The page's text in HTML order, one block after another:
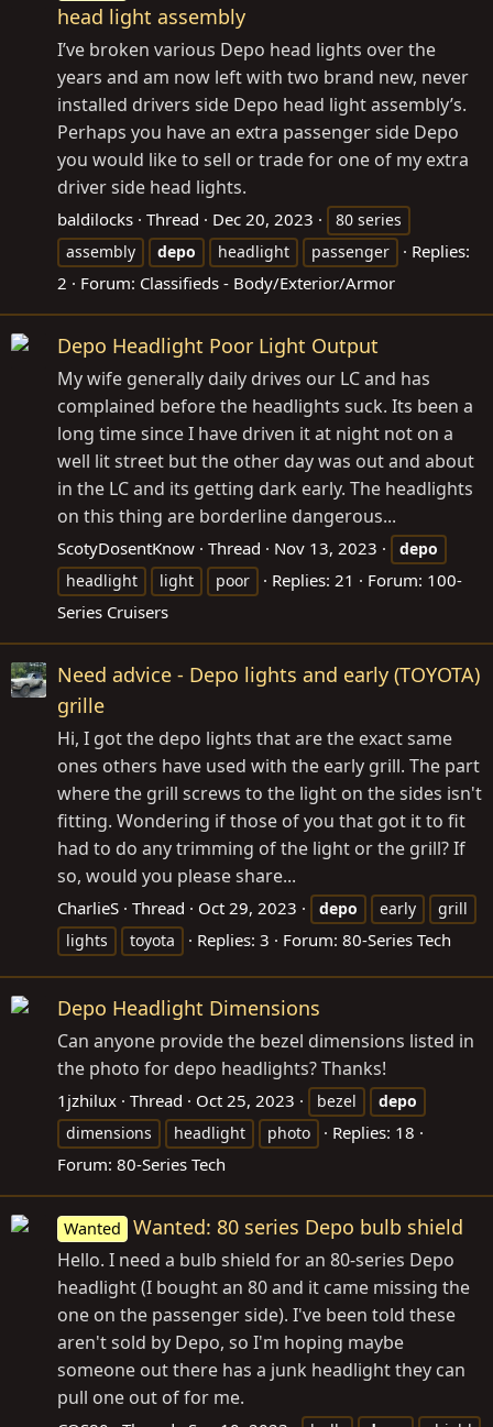
head light assembly
I’ve broken various Depo head lights over the
years and am now left with two brand new, never
installed drivers side Depo head light assembly’s.
Perhaps you have an extra passenger side Depo
you would like to sell or trade for one of my extra
driver side head lights.
baldilocks Thread Dec 20, 2023
80 series
assembly
depo headlight passenger
Replies:
2
Forum: Classifieds - Body/Exterior/Armor
Depo Headlight Poor Light Output
My wife generally daily drives our LC and has
complained before the headlights suck. Its been a
long time since I have driven it at night not on a
well lit street but the other day was out and about
in the LC and its getting dark early. The headlights
on this thing are borderline dangerous...
ScotyDosentKnow Thread Nov 13, 2023
depo
headlight
light poor Replies: 21 Forum: 100-
Series Cruisers
Need advice - Depo lights and early (TOYOTA)
grille
Hi, I got the depo lights that are the exact same
ones others have used with the early grill. The part
where the grill screws to the light on the sides isn't
fitting. Wondering if those of you that got it to fit
had to do any trimming of the light or the grill? If
so, would you please share...
CharlieS Thread Oct 29, 2023 depo early
grill
lights
toyota Replies: 3 Forum: 80-Series Tech
Depo Headlight Dimensions
Can anyone provide the bezel dimensions listed in
the photo for depo headlights? Thanks!
1jzhilux Thread Oct 25, 2023 bezel
depo
dimensions
headlight photo
Replies: 18
Forum: 80-Series Tech
Wanted Wanted: 80 series Depo bulb shield
Hello. I need a bulb shield for an 80-series Depo
headlight (I bought an 80 and it came missing the
one on the passenger side). I've been told these
aren't sold by Depo, so I'm hoping maybe
someone out there has a junk headlight they can
pull one out of for me.